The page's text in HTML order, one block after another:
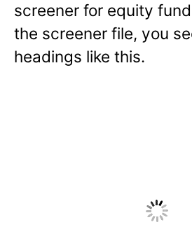
screener for equity
the screener file, you
headings like this.